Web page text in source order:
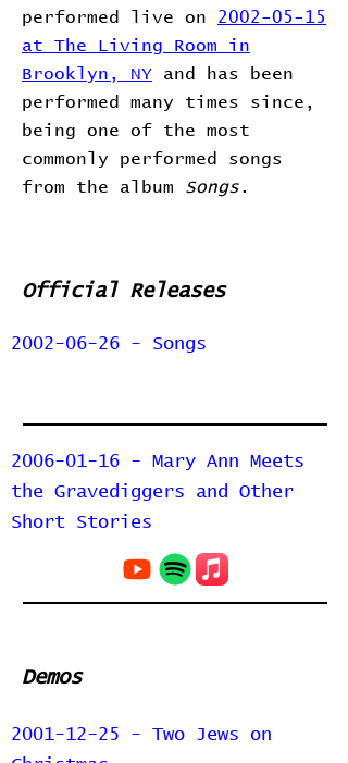
performed live on 2002-05-15
at The Living Room in
Brooklyn, NY and has been
performed many times since,
being one of the most
commonly performed songs
from the album Songs.
Official Releases
2002-06-26 - Songs
2006-01-16 - Mary Ann Meets
the Gravediggers and Other
Short Stories
Demos
2001-12-25 - Two Jews on